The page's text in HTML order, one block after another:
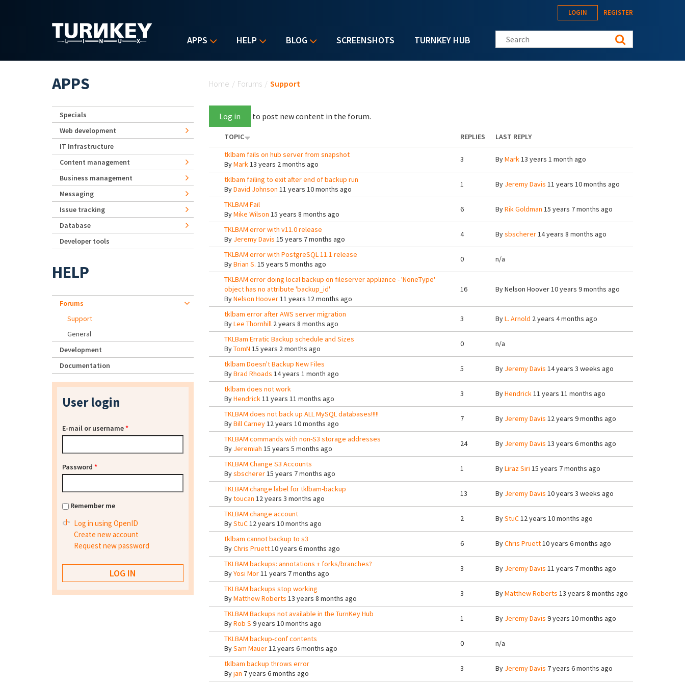
APPS HELP BLOG SCREENSHOTS TURNKEY HUB
LOGIN REGISTER
Search this site
Home / Forums / Support
Log in to post new content in the forum.
TOPIC REPLIES
LAST REPLY
tklbam fails on hub server from snapshot
ByMark13 years 2 months ago
3 ByMark13 years 1 month ago
tklbam failing to exit after end of backup run
ByDavid Johnson 11 years 10 months ago
1 By Jeremy Davis 11 years 10 months ago
TKLBAM Fail
ByMike Wilson 15 years 8 months ago
6 ByRik Goldman 15 years 7 months ago
TKLBAM error with v11.0 release
By Jeremy Davis 15 years 7 months ago
4 Bysbscherer14 years 8 months ago
TKLBAM error with PostgreSQL 11.1 release
ByBrian S. 15 years 5 months ago
0 n/a
TKLBAM error doing local backup on fileserver appliance - 'NoneType'
object has no attribute 'backup_id'
ByNelson Hoover11 years 12 months ago
16 ByNelson Hoover10 years 9 months ago
tklbam error after AWS server migration
ByLee Thornhill2 years 8 months ago
3 ByL. Arnold 2 years 4 months ago
TKLBam Erratic Backup schedule and Sizes
ByTomN 15 years 2 months ago
0 n/a
tklbam Doesn't Backup New Files
ByBrad Rhoads 14 years 1 month ago
5 By Jeremy Davis 14 years 3 weeks ago
tklbam does not work
ByHendrick11 years 11 months ago
3 ByHendrick11 years 11 months ago
TKLBAM does not back up ALL MySQL databases!!!!!
ByBill Carney12 years 10 months ago
7 By Jeremy Davis 12 years 9 months ago
TKLBAM commands with non-S3 storage addresses
By Jeremiah 15 years 5 months ago
24 By Jeremy Davis 13 years 6 months ago
TKLBAM Change S3 Accounts
Bysbscherer15 years 7 months ago
1 ByLiraz Siri 15 years 7 months ago
TKLBAM change label for tklbam-backup
Bytoucan 12 years 3 months ago
13 By Jeremy Davis 10 years 3 weeks ago
TKLBAM change account
ByStuC12 years 10 months ago
2 ByStuC12 years 10 months ago
tklbam cannot backup to s3
ByChris Pruett10 years 6 months ago
6 ByChris Pruett10 years 6 months ago
TKLBAM backups: annotations + forks/branches?
ByYosi Mor11 years 7 months ago
3 By Jeremy Davis 11 years 7 months ago
TKLBAM backups stop working
ByMatthew Roberts 13 years 8 months ago
3 ByMatthew Roberts 13 years 8 months ago
TKLBAM Backups not available in the TurnKey Hub
ByRob S 9 years 10 months ago
1 By Jeremy Davis 9 years 10 months ago
TKLBAM backup-conf contents
BySam Mauer12 years 6 months ago
0 n/a
tklbam backup throws error
Byjan 7 years 6 months ago
3 By Jeremy Davis 7 years 6 months ago
APPS
Specials
Web development
IT Infrastructure
Content management
Business management
Messaging
Issue tracking
Database
Developer tools
HELP
Forums
Support
General
Development
Documentation
User login
E-mail or username*
Password *
Remember me
Log in using OpenID
Create new account
Request new password